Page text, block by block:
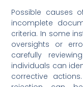
Possible causes
incomplete
criteria. In some
oversights or
carefully
individuals can
corrective